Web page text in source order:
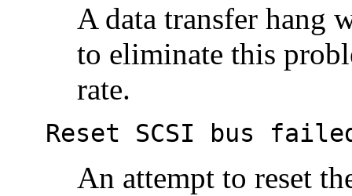
A data transfer hang
to eliminate this
rate.
Reset SCSI bus
An attempt to reset